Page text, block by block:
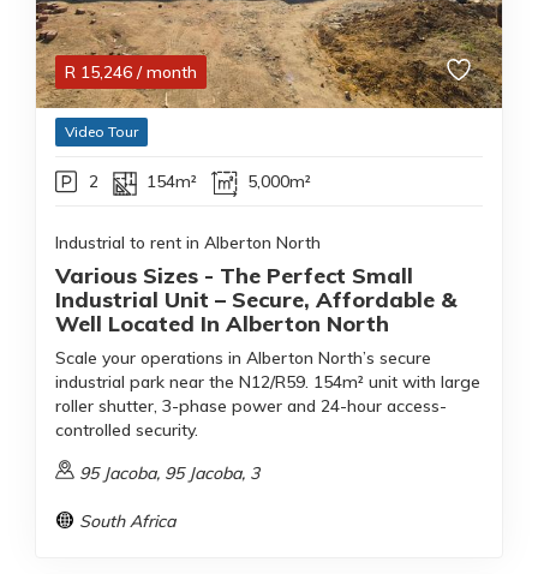
R 15,246 / month
Video Tour
2 154m² 5,000m²
Industrial to rent in Alberton North
Various Sizes - The Perfect Small
Industrial Unit – Secure, Affordable &
Well Located In Alberton North
Scale your operations in Alberton North’s secure
industrial park near the N12/R59. 154m² unit with large
roller shutter, 3-phase power and 24-hour access-
controlled security.
95 Jacoba, 95 Jacoba, 3
South Africa